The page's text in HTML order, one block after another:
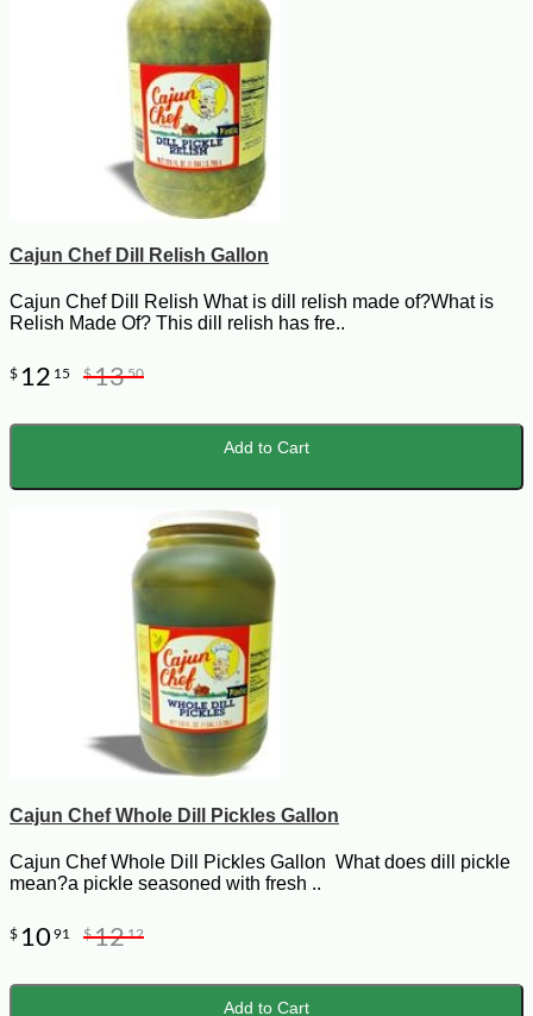
Cajun Chef Dill Relish Gallon
Cajun Chef Dill Relish What is dill relish made of?What is
Relish Made Of? This dill relish has fre..
$ 12 15 $1350
Add to Cart
Cajun Chef Whole Dill Pickles Gallon
Cajun Chef Whole Dill Pickles Gallon What does dill pickle
mean?a pickle seasoned with fresh ..
$ 10 91 $1212
Add to Cart